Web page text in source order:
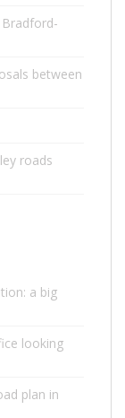
between
roads
a big
looking
plan in